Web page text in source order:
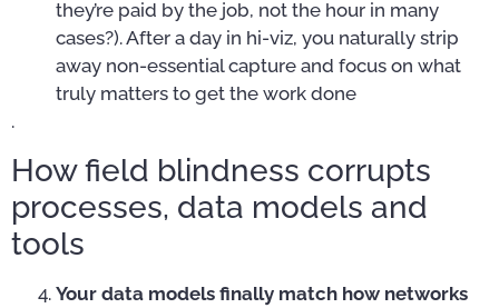
they’re paid by the job, not the hour in many
cases?). After a day in hi-viz, you naturally strip
away non-essential capture and focus on what
truly matters to get the work done
.
How field blindness corrupts
processes, data models and
tools
Your data models finally match how networks